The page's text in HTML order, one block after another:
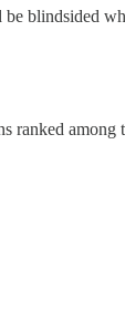
blindsided
ranked among